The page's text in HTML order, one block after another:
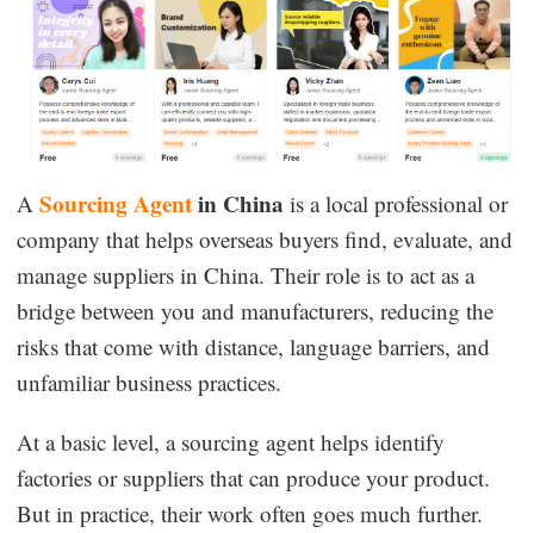
ASourcing Agentin China is a local professional or
company that helps overseas buyers find, evaluate, and
manage suppliers in China. Their role is to act as a
bridge between you and manufacturers, reducing the
risks that come with distance, language barriers, and
unfamiliar business practices.
At a basic level, a sourcing agent helps identify
factories or suppliers that can produce your product.
But in practice, their work often goes much further.